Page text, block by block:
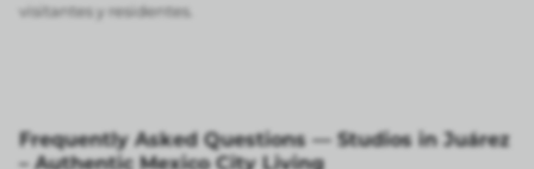
visitantes y residentes.
Frequently Asked Questions — Studios in Juárez
– Authentic Mexico City Living